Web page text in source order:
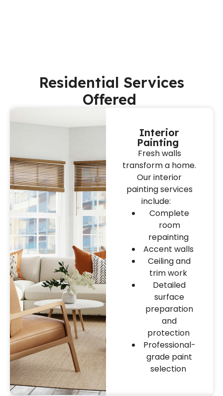
Residential Services
Offered
Interior
Painting
Fresh walls
transform a home.
Our interior
painting services
include:
Complete
room
repainting
Accent walls
Ceiling and
trim work
Detailed
surface
preparation
and
protection
Professional-
grade paint
selection